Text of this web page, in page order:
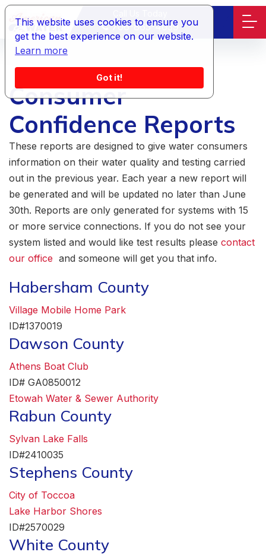
This website uses cookies to ensure you
get the best experience on our website.
Learn more
Got it!
706-865-4039
Consumer
Confidence Reports
These reports are designed to give water consumers
information on their water quality and testing carried
out in the previous year. Each year a new report will
be generated and will be updated no later than June
30th. Reports are only generated for systems with 15
or more service connections. If you do not see your
system listed and would like test results please contact
our office and someone will get you that info.
Habersham County
Village Mobile Home Park
ID#1370019
Dawson County
Athens Boat Club
ID# GA0850012
Etowah Water & Sewer Authority
Rabun County
Sylvan Lake Falls
ID#2410035
Stephens County
City of Toccoa
Lake Harbor Shores
ID#2570029
White County